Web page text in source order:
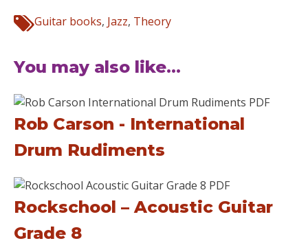
Guitar books, Jazz, Theory
You may also like...
Rob Carson - International
Drum Rudiments
Rockschool – Acoustic Guitar
Grade 8